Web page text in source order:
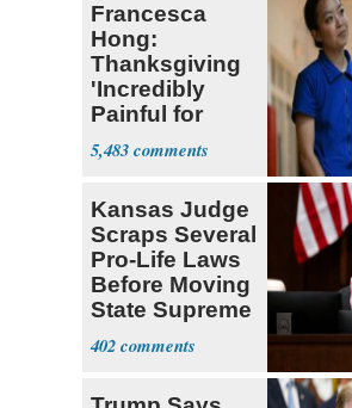
Francesca
Hong:
Thanksgiving
'Incredibly
Painful for
Many'
5,483
Kansas Judge
Scraps Several
Pro-Life Laws
Before Moving
State Supreme
Court
402